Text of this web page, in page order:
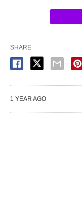
SHARE
1 YEAR AGO